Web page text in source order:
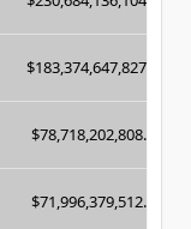
$183,374,647,827.00
$78,718,202,808.00
$71,996,379,512.00